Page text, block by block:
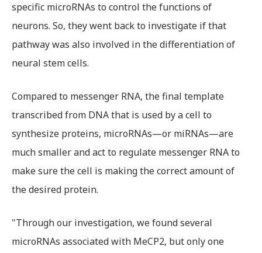
specific microRNAs to control the functions of
neurons. So, they went back to investigate if that
pathway was also involved in the differentiation of
neural stem cells.
Compared to messenger RNA, the final template
transcribed from DNA that is used by a cell to
synthesize proteins, microRNAs—or miRNAs—are
much smaller and act to regulate messenger RNA to
make sure the cell is making the correct amount of
the desired protein.
"Through our investigation, we found several
microRNAs associated with MeCP2, but only one